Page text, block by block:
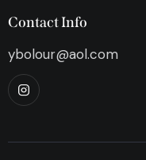
Contact Info
ybolour@aol.com